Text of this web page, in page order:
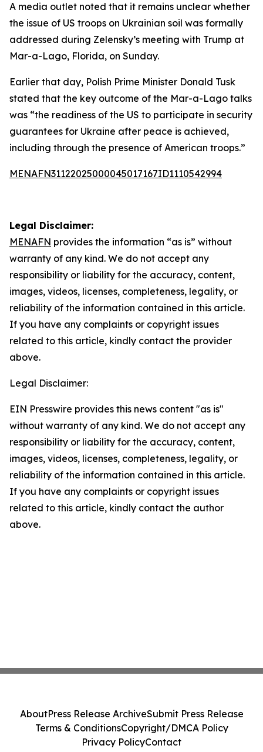
A media outlet noted that it remains unclear whether
the issue of US troops on Ukrainian soil was formally
addressed during Zelensky’s meeting with Trump at
Mar-a-Lago, Florida, on Sunday.
Earlier that day, Polish Prime Minister Donald Tusk
stated that the key outcome of the Mar-a-Lago talks
was “the readiness of the US to participate in security
guarantees for Ukraine after peace is achieved,
including through the presence of American troops.”
MENAFN31122025000045017167ID1110542994
Legal Disclaimer:
MENAFN provides the information “as is” without
warranty of any kind. We do not accept any
responsibility or liability for the accuracy, content,
images, videos, licenses, completeness, legality, or
reliability of the information contained in this article.
If you have any complaints or copyright issues
related to this article, kindly contact the provider
above.
Legal Disclaimer:
EIN Presswire provides this news content "as is"
without warranty of any kind. We do not accept any
responsibility or liability for the accuracy, content,
images, videos, licenses, completeness, legality, or
reliability of the information contained in this article.
If you have any complaints or copyright issues
related to this article, kindly contact the author
above.
AboutPress Release ArchiveSubmit Press Release
Terms & ConditionsCopyright/DMCA Policy
Privacy PolicyContact